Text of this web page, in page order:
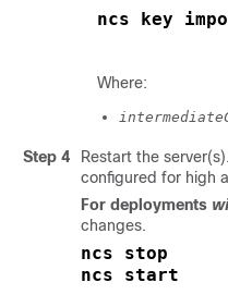
ncs key
Where:
Step 4
Restart the
configured for high
For deployments
changes.
ncs stop